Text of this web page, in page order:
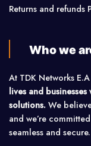
Returns and refunds
Who we
At TDK Networks
lives and
solutions. We
and we’re
seamless and secure.